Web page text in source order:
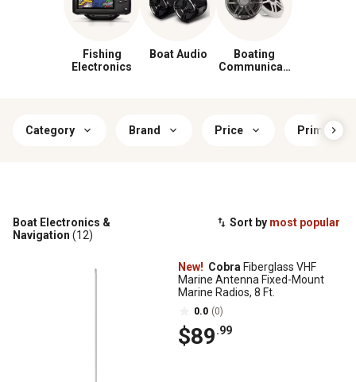
Fishing
Electronics
Boat Audio
Boating
Communicati
Category Brand Price Primary
Sort by most popular
Boat Electronics &
Navigation (12)
New! Cobra Fiberglass VHF
Marine Antenna Fixed-Mount
Marine Radios, 8 Ft.
0.0 (0)
$89.99